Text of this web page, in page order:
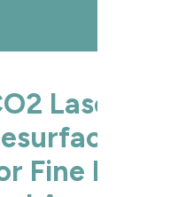
Laser
Fine Lines